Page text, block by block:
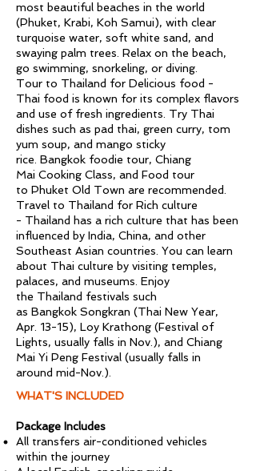
most beautiful beaches in the world
(Phuket, Krabi, Koh Samui), with clear
turquoise water, soft white sand, and
swaying palm trees. Relax on the beach,
go swimming, snorkeling, or diving.
Tour to Thailand for Delicious food -
Thai food is known for its complex flavors
and use of fresh ingredients. Try Thai
dishes such as pad thai, green curry, tom
yum soup, and mango sticky
rice. Bangkok foodie tour, Chiang
Mai Cooking Class, and Food tour
to Phuket Old Town are recommended.
Travel to Thailand for Rich culture
- Thailand has a rich culture that has been
influenced by India, China, and other
Southeast Asian countries. You can learn
about Thai culture by visiting temples,
palaces, and museums. Enjoy
the Thailand festivals such
as Bangkok Songkran (Thai New Year,
Apr. 13-15), Loy Krathong (Festival of
Lights, usually falls in Nov.), and Chiang
Mai Yi Peng Festival (usually falls in
around mid-Nov.).
WHAT'S INCLUDED
Package Includes
All transfers air-conditioned vehicles
within the journey